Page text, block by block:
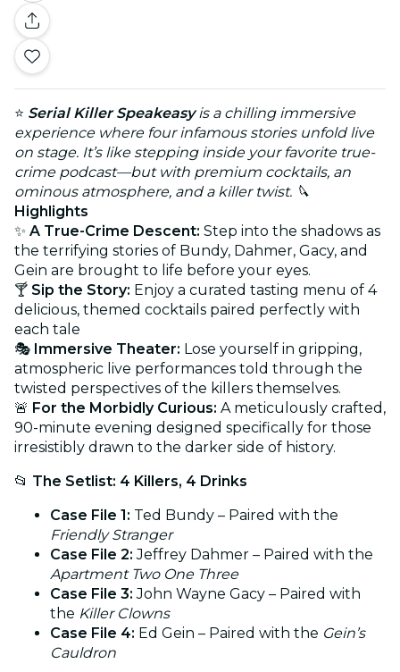
⭐ Serial Killer Speakeasyis a chilling immersive
experience where four infamous stories unfold live
on stage. It’s like stepping inside your favorite true-
crime podcast—but with premium cocktails, an
ominous atmosphere, and a killer twist. 🔪
Highlights
✨ A True-Crime Descent: Step into the shadows as
the terrifying stories of Bundy, Dahmer, Gacy, and
Gein are brought to life before your eyes.
🍸 Sip the Story: Enjoy a curated tasting menu of 4
delicious, themed cocktails paired perfectly with
each tale
🎭 Immersive Theater: Lose yourself in gripping,
atmospheric live performances told through the
twisted perspectives of the killers themselves.
🚨 For the Morbidly Curious: A meticulously crafted,
90-minute evening designed specifically for those
irresistibly drawn to the darker side of history.
📂 The Setlist: 4 Killers, 4 Drinks
Case File 1: Ted Bundy – Paired with the
Friendly Stranger
Case File 2: Jeffrey Dahmer – Paired with the
Apartment Two One Three
Case File 3: John Wayne Gacy – Paired with
the Killer Clowns
Case File 4: Ed Gein – Paired with the Gein’s
Cauldron